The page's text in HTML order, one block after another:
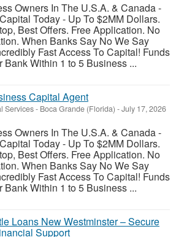
Owners In The U.S.A. & Canada -
Today - Up To $2MM Dollars.
Best Offers. Free Application. No
When Banks Say No We Say
Fast Access To Capital! Funds
Bank Within 1 to 5 Business ...
Capital Agent
Services- Boca Grande (Florida) -July 17, 2026
Owners In The U.S.A. & Canada -
Today - Up To $2MM Dollars.
Best Offers. Free Application. No
When Banks Say No We Say
Fast Access To Capital! Funds
Bank Within 1 to 5 Business ...
Loans New Westminster – Secure
Support